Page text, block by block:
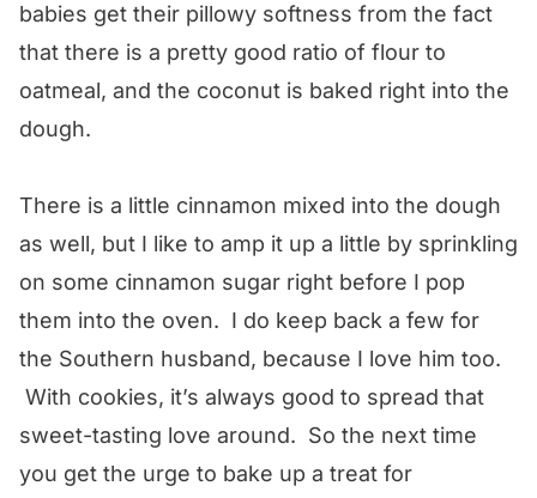
babies get their pillowy softness from the fact
that there is a pretty good ratio of flour to
oatmeal, and the coconut is baked right into the
dough.
There is a little cinnamon mixed into the dough
as well, but I like to amp it up a little by sprinkling
on some cinnamon sugar right before I pop
them into the oven. I do keep back a few for
the Southern husband, because I love him too.
With cookies, it’s always good to spread that
sweet-tasting love around. So the next time
you get the urge to bake up a treat for